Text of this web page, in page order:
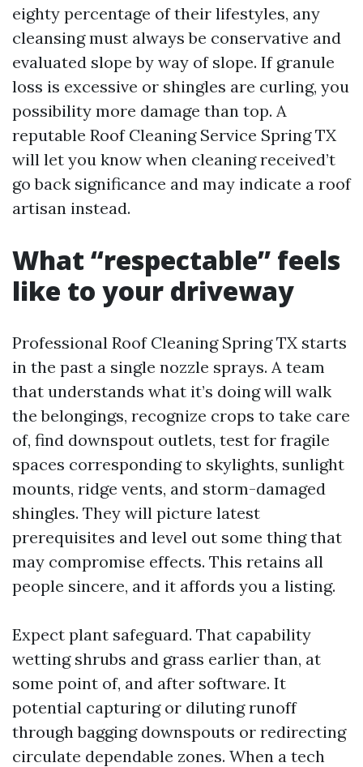
eighty percentage of their lifestyles, any
cleansing must always be conservative and
evaluated slope by way of slope. If granule
loss is excessive or shingles are curling, you
possibility more damage than top. A
reputable Roof Cleaning Service Spring TX
will let you know when cleaning received’t
go back significance and may indicate a roof
artisan instead.
What “respectable” feels
like to your driveway
Professional Roof Cleaning Spring TX starts
in the past a single nozzle sprays. A team
that understands what it’s doing will walk
the belongings, recognize crops to take care
of, find downspout outlets, test for fragile
spaces corresponding to skylights, sunlight
mounts, ridge vents, and storm-damaged
shingles. They will picture latest
prerequisites and level out some thing that
may compromise effects. This retains all
people sincere, and it affords you a listing.
Expect plant safeguard. That capability
wetting shrubs and grass earlier than, at
some point of, and after software. It
potential capturing or diluting runoff
through bagging downspouts or redirecting
circulate dependable zones. When a tech